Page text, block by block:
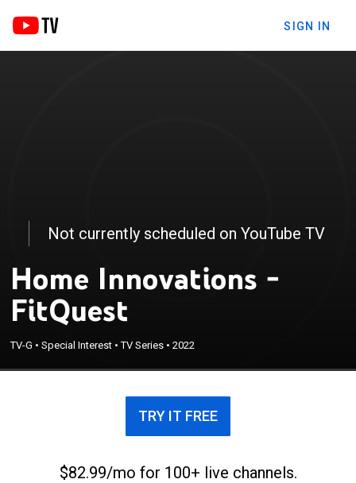
SIGN IN
Not currently scheduled on YouTube TV
Home Innovations -
FitQuest
TV-G •Special Interest •TV Series •2022
TRY IT FREE
$82.99/mo for 100+ live channels.